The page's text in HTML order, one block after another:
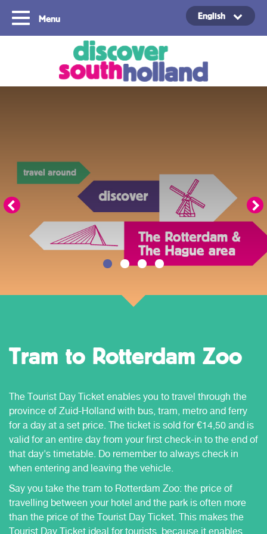
Menu
Copyright ©2024
English
Tram to Rotterdam Zoo
The Tourist Day Ticket enables you to travel through the
province of Zuid-Holland with bus, tram, metro and ferry
for a day at a set price. The ticket is sold for €14,50 and is
valid for an entire day from your first check-in to the end of
that day's timetable. Do remember to always check in
when entering and leaving the vehicle.
Say you take the tram to Rotterdam Zoo: the price of
travelling between your hotel and the park is often more
than the price of the Tourist Day Ticket. This makes the
Tourist Day Ticket ideal for tourists, because it enables